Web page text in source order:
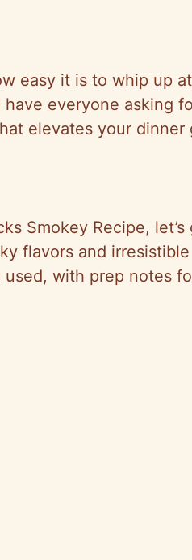
easy it is to whip up
everyone asking
elevates your dinner
Smokey Recipe,
flavors and irresistible
with prep notes